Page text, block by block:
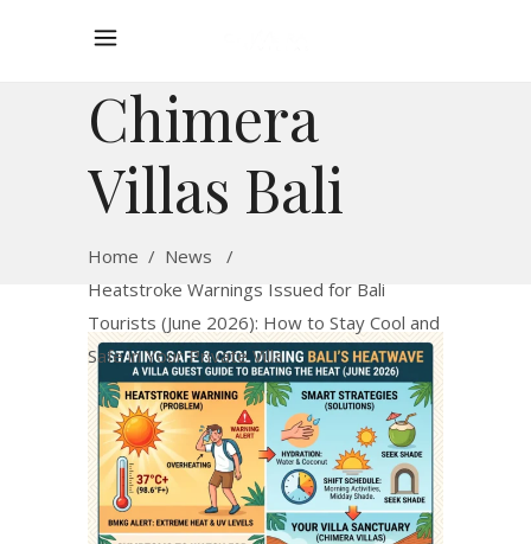
Chimera
Villas Bali
Home / News
/
Heatstroke Warnings Issued for Bali
Tourists (June 2026): How to Stay Cool and
Safe in Your Private Villa